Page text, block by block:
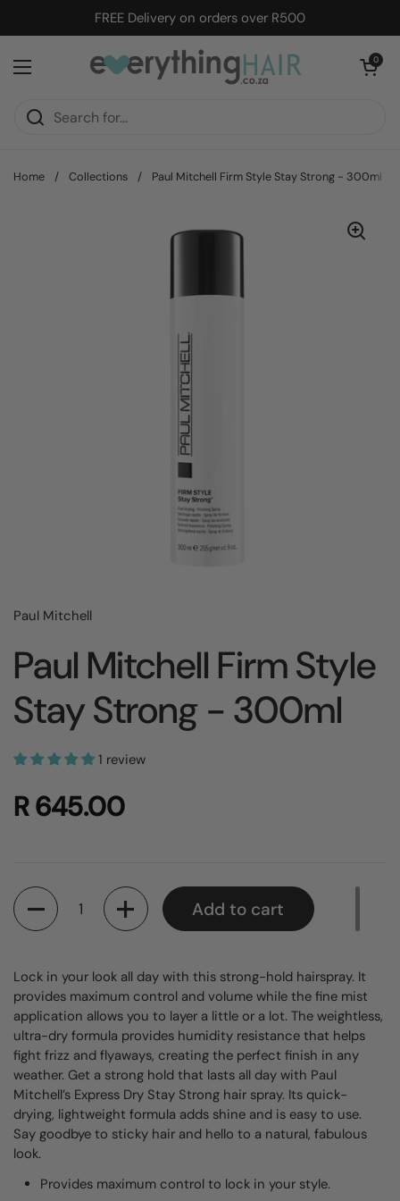
Skip to contentFREE Delivery on orders over R500
Open menu
Open cart
0
Home / Collections / Paul Mitchell Firm Style Stay Strong - 300ml
Paul Mitchell
Paul Mitchell Firm Style
Stay Strong - 300ml
1 review
R 645.00
Quantity
Add to cart
Lock in your look all day with this strong-hold hairspray. It
provides maximum control and volume while the fine mist
application allows you to layer a little or a lot. The weightless,
ultra-dry formula provides humidity resistance that helps
fight frizz and flyaways, creating the perfect finish in any
weather. Get a strong hold that lasts all day with Paul
Mitchell’s Express Dry Stay Strong hair spray. Its quick-
drying, lightweight formula adds shine and is easy to use.
Say goodbye to sticky hair and hello to a natural, fabulous
look.
Provides maximum control to lock in your style.